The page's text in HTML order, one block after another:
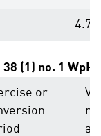
4.79
(1) no. 1
or